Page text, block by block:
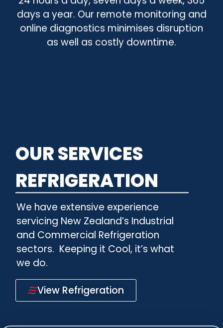
days a year. Our remote monitoring and
online diagnostics minimises disruption
as well as costly downtime.
OUR SERVICES
REFRIGERATION
We have extensive experience
servicing New Zealand’s Industrial
and Commercial Refrigeration
sectors. Keeping it Cool, it’s what
we do.
View Refrigeration